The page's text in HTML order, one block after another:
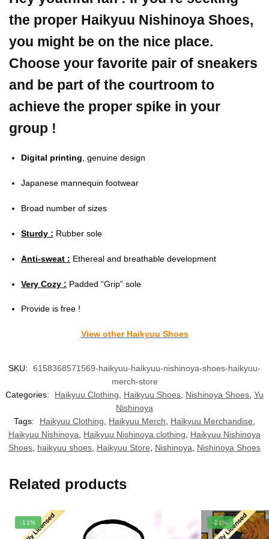
the proper Haikyuu Nishinoya Shoes,
you might be on the nice place.
Choose your favorite pair of sneakers
and be part of the courtroom to
achieve the proper spike in your
group !
Digital printing, genuine design
Japanese mannequin footwear
Broad number of sizes
Sturdy : Rubber sole
Anti-sweat : Ethereal and breathable development
Very Cozy : Padded “Grip” sole
Provide is free !
View other Haikyuu Shoes
SKU:
6158368571569-haikyuu-haikyuu-nishinoya-shoes-haikyuu-
merch-store
Categories:
Haikyuu Clothing Haikyuu Shoes Nishinoya Shoes Yu
Nishinoya
Tags:
Haikyuu Clothing Haikyuu Merch Haikyuu Merchandise
Haikyuu Nishinoya
Haikyuu Nishinoya clothing
Haikyuu Nishinoya
Shoes haikyuu shoes Haikyuu Store Nishinoya Nishinoya Shoes
Related products
-11% -21%